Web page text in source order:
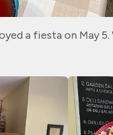
a fiesta on May